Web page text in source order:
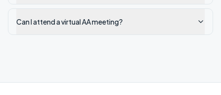
Can I attend a virtual AA meeting?